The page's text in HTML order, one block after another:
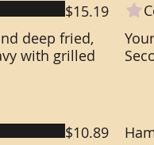
deep fried,
with grilled
$15.19
$10.89